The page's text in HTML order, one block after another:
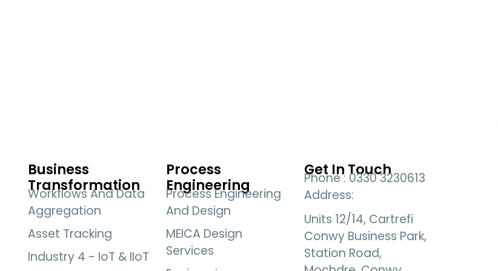
Business
Transformation
Workflows And Data
Aggregation
Asset Tracking
Industry 4 - IoT & IIoT
Process
Engineering
Process Engineering
And Design
MEICA Design
Services
Get In Touch
Phone : 0330 3230613
Address:
Units 12/14, Cartrefi
Conwy Business Park,
Station Road,